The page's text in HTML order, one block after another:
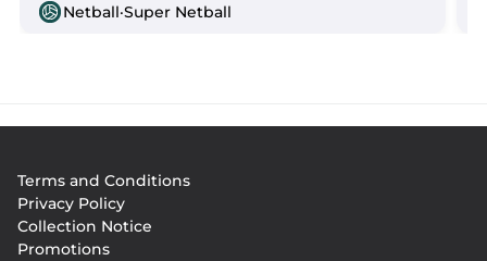
Netball·Super Netball
menu
Terms and Conditions
Privacy Policy
Collection Notice
Promotions